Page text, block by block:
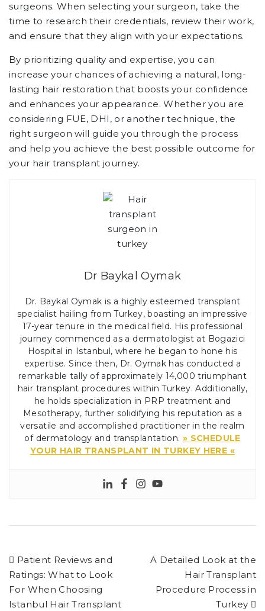
surgeons. When selecting your surgeon, take the
time to research their credentials, review their work,
and ensure that they align with your expectations.
By prioritizing quality and expertise, you can
increase your chances of achieving a natural, long-
lasting hair restoration that boosts your confidence
and enhances your appearance. Whether you are
considering FUE, DHI, or another technique, the
right surgeon will guide you through the process
and help you achieve the best possible outcome for
your hair transplant journey.
Dr Baykal Oymak
Dr. Baykal Oymak is a highly esteemed transplant
specialist hailing from Turkey, boasting an impressive
17-year tenure in the medical field. His professional
journey commenced as a dermatologist at Bogazici
Hospital in Istanbul, where he began to hone his
expertise. Since then, Dr. Oymak has conducted a
remarkable tally of approximately 14,000 triumphant
hair transplant procedures within Turkey. Additionally,
he holds specialization in PRP treatment and
Mesotherapy, further solidifying his reputation as a
versatile and accomplished practitioner in the realm
of dermatology and transplantation. » SCHEDULE
YOUR HAIR TRANSPLANT IN TURKEY HERE «
Patient Reviews and
Ratings: What to Look
For When Choosing
Istanbul Hair Transplant
A Detailed Look at the
Hair Transplant
Procedure Process in
Turkey